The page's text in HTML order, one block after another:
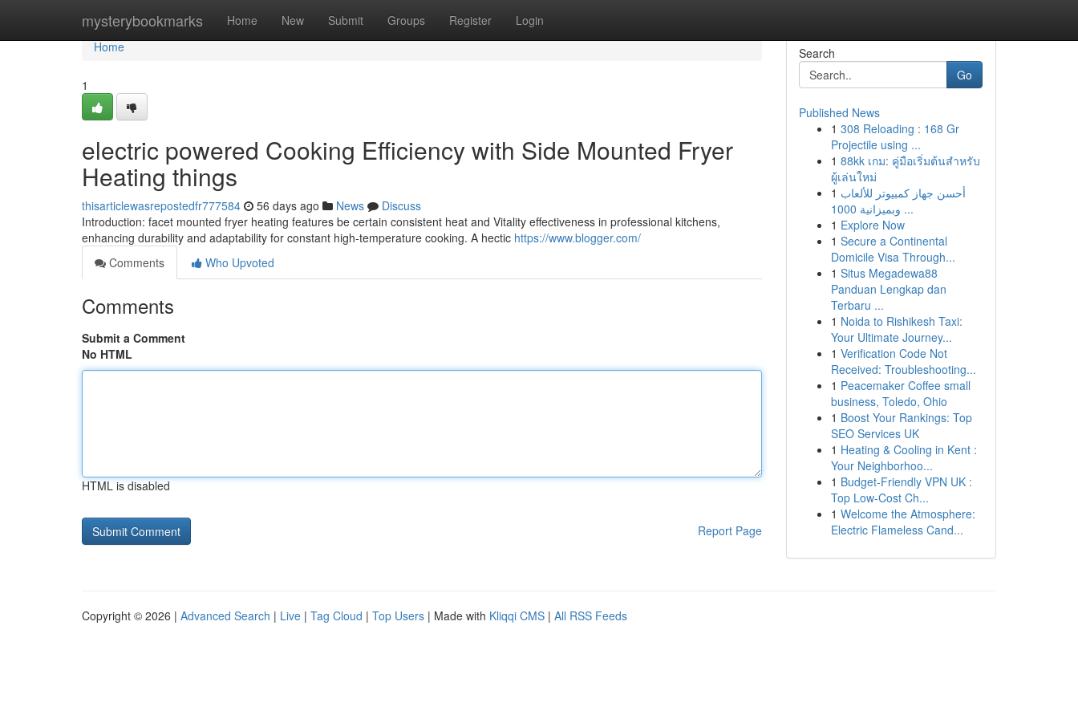
mysterybookmarks Home New Submit Groups Register Login
Home
Home
1
electric powered Cooking Efficiency with Side Mounted Fryer
Heating things
thisarticlewasrepostedfr777584 56 days ago News
Discuss
Introduction: facet mounted fryer heating features be certain consistent heat and Vitality effectiveness in professional kitchens,
enhancing durability and adaptability for constant high-temperature cooking. A hectic https://www.blogger.com/
Comments
Who Upvoted
Comments
Submit a Comment
No HTML
HTML is disabled
Report Page
Search
Go
Published News
1 308 Reloading : 168 Gr
Projectile using ...
1 88kk เกม: คู่มือเริ่มต้นสำหรับ
ผู้เล่นใหม่
1 أحسن جهاز كمبيوتر للألعاب
وبميزانية 1000 ...
1 Explore Now
1 Secure a Continental
Domicile Visa Through...
1 Situs Megadewa88
Panduan Lengkap dan
Terbaru ...
1 Noida to Rishikesh Taxi:
Your Ultimate Journey...
1 Verification Code Not
Received: Troubleshooting...
1 Peacemaker Coffee small
business, Toledo, Ohio
1 Boost Your Rankings: Top
SEO Services UK
1 Heating & Cooling in Kent :
Your Neighborhoo...
1 Budget-Friendly VPN UK :
Top Low-Cost Ch...
1 Welcome the Atmosphere:
Electric Flameless Cand...
Copyright © 2026 | Advanced Search | Live | Tag Cloud | Top Users | Made with Kliqqi CMS | All RSS Feeds